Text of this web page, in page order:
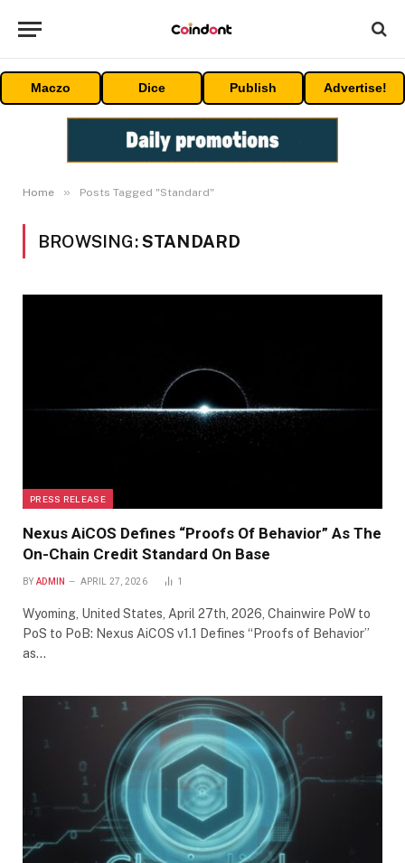
Maczo Dice Publish Advertise!
Home » Posts Tagged "Standard"
BROWSING:STANDARD
PRESS RELEASE
Nexus AiCOS Defines “Proofs Of Behavior” As The
On-Chain Credit Standard On Base
BY ADMIN APRIL 27, 2026 1
Wyoming, United States, April 27th, 2026, Chainwire PoW to
PoS to PoB: Nexus AiCOS v1.1 Defines “Proofs of Behavior”
as…